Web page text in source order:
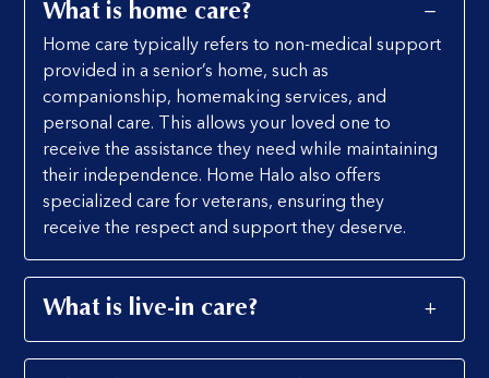
What is home care?
Home care typically refers to non-medical support
provided in a senior’s home, such as
companionship, homemaking services, and
personal care. This allows your loved one to
receive the assistance they need while maintaining
their independence. Home Halo also offers
specialized care for veterans, ensuring they
receive the respect and support they deserve.
What is live-in care?